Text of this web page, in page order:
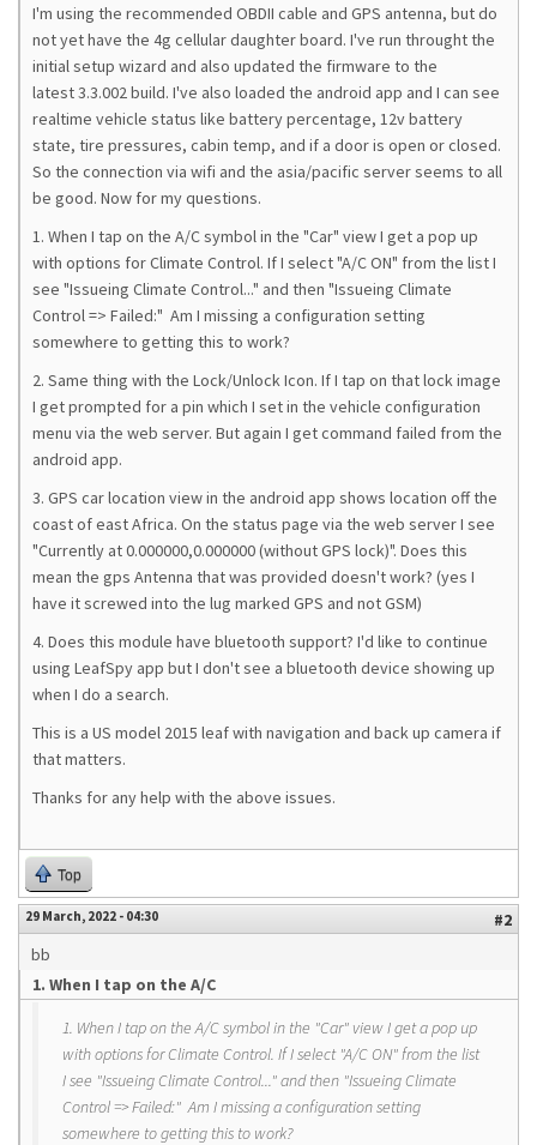
I'm using the recommended OBDII cable and GPS antenna, but do
not yet have the 4g cellular daughter board. I've run throught the
initial setup wizard and also updated the firmware to the
latest 3.3.002 build. I've also loaded the android app and I can see
realtime vehicle status like battery percentage, 12v battery
state, tire pressures, cabin temp, and if a door is open or closed.
So the connection via wifi and the asia/pacific server seems to all
be good. Now for my questions.
1. When I tap on the A/C symbol in the "Car" view I get a pop up
with options for Climate Control. If I select "A/C ON" from the list I
see "Issueing Climate Control..." and then "Issueing Climate
Control => Failed:" Am I missing a configuration setting
somewhere to getting this to work?
2. Same thing with the Lock/Unlock Icon. If I tap on that lock image
I get prompted for a pin which I set in the vehicle configuration
menu via the web server. But again I get command failed from the
android app.
3. GPS car location view in the android app shows location off the
coast of east Africa. On the status page via the web server I see
"Currently at 0.000000,0.000000 (without GPS lock)". Does this
mean the gps Antenna that was provided doesn't work? (yes I
have it screwed into the lug marked GPS and not GSM)
4. Does this module have bluetooth support? I'd like to continue
using LeafSpy app but I don't see a bluetooth device showing up
when I do a search.
This is a US model 2015 leaf with navigation and back up camera if
that matters.
Thanks for any help with the above issues.
Top
29 March, 2022 - 04:30
#2
bb
1. When I tap on the A/C
1. When I tap on the A/C symbol in the "Car" view I get a pop up
with options for Climate Control. If I select "A/C ON" from the list
I see "Issueing Climate Control..." and then "Issueing Climate
Control => Failed:" Am I missing a configuration setting
somewhere to getting this to work?